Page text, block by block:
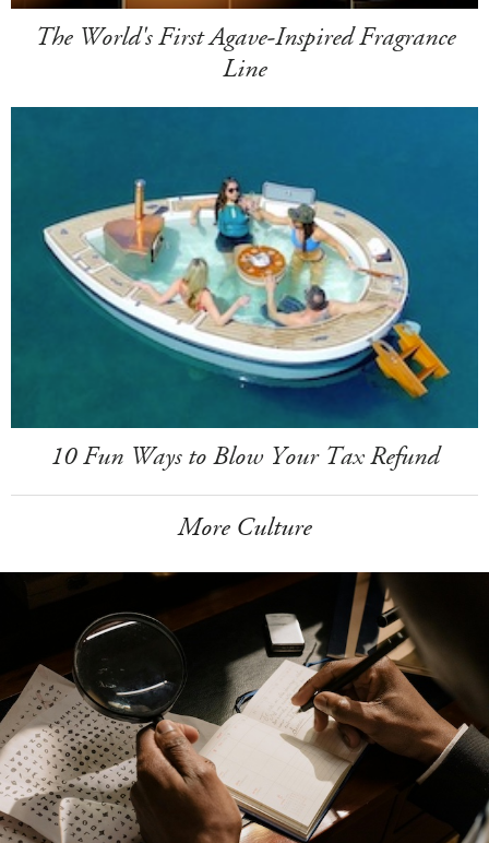
The World's First Agave-Inspired Fragrance
Line
10 Fun Ways to Blow Your Tax Refund
More Culture